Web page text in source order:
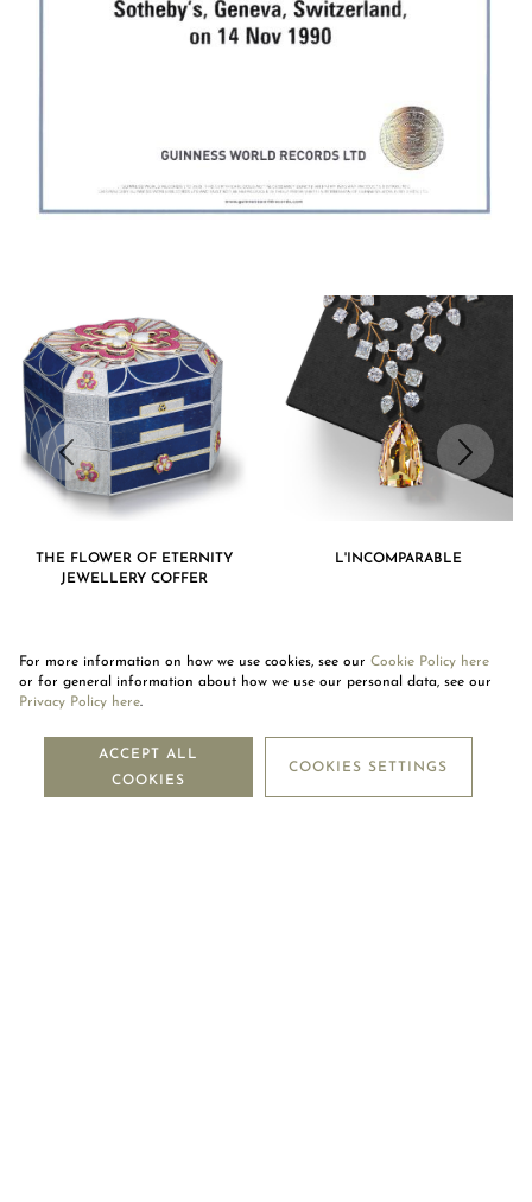
THE FLOWER OF ETERNITY
JEWELLERY COFFER
L'INCOMPARABLE
NEWSLETTER
SUBSCRIBE
For more information on how we use cookies, see our Cookie Policy here
or for general information about how we use our personal data, see our
Privacy Policy here.
ACCEPT ALL
COOKIES
COOKIES SETTINGS